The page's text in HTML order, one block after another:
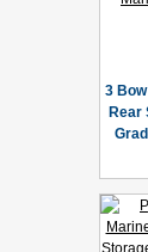
3
Rear